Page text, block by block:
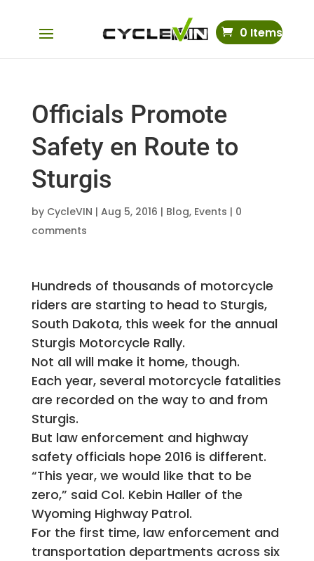
0 Items
Officials Promote
Safety en Route to
Sturgis
by CycleVIN | Aug 5, 2016 | Blog, Events | 0
comments
Hundreds of thousands of motorcycle
riders are starting to head to Sturgis,
South Dakota, this week for the annual
Sturgis Motorcycle Rally.
Not all will make it home, though.
Each year, several motorcycle fatalities
are recorded on the way to and from
Sturgis.
But law enforcement and highway
safety officials hope 2016 is different.
“This year, we would like that to be
zero,” said Col. Kebin Haller of the
Wyoming Highway Patrol.
For the first time, law enforcement and
transportation departments across six